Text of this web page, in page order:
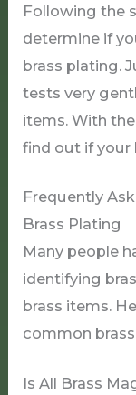
Following the
determine if
brass plating.
tests very
items. With
find out if your
Frequently
Brass Plating
Many people
identifying
brass items.
common
Is All Brass